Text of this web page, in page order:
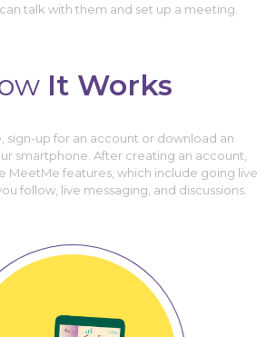
talk with them and set up a meeting.
It Works
sign-up for an account or download an
smartphone. After creating an account,
MeetMe features, which include going live
follow, live messaging, and discussions.